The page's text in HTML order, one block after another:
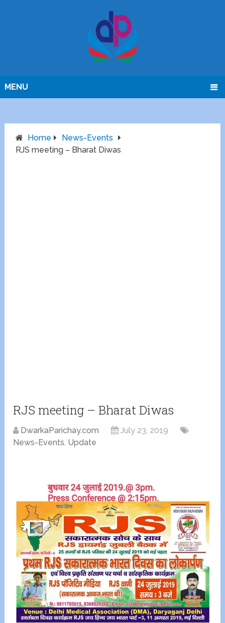
MENU
Home
News-Events
RJS meeting – Bharat Diwas
RJS meeting – Bharat Diwas
DwarkaParichay.com
July 23, 2019
News-Events, Update